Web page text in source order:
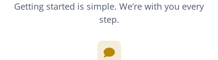
Getting started is simple. We’re with you every
step.